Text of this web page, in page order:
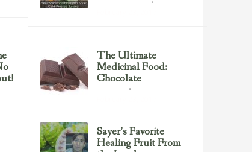
The Ultimate
Medicinal Food:
Chocolate
Sayer’s Favorite
Healing Fruit From